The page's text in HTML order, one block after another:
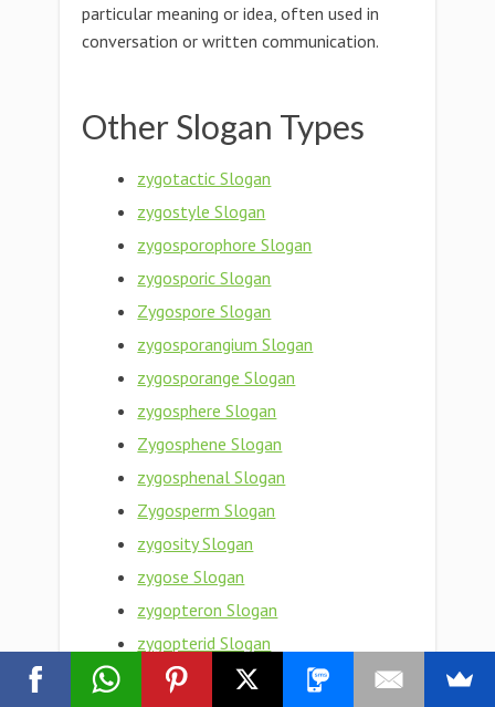
particular meaning or idea, often used in
conversation or written communication.
Other Slogan Types
zygotactic Slogan
zygostyle Slogan
zygosporophore Slogan
zygosporic Slogan
Zygospore Slogan
zygosporangium Slogan
zygosporange Slogan
zygosphere Slogan
Zygosphene Slogan
zygosphenal Slogan
Zygosperm Slogan
zygosity Slogan
zygose Slogan
zygopteron Slogan
zygopterid Slogan
zygopteran Slogan